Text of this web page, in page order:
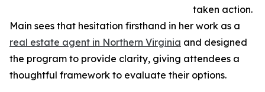
taken action.
Main sees that hesitation firsthand in her work as a
real estate agent in Northern Virginia and designed
the program to provide clarity, giving attendees a
thoughtful framework to evaluate their options.